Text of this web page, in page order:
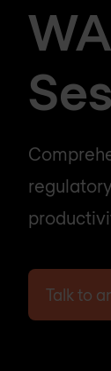
Talk to